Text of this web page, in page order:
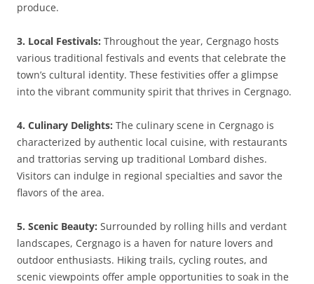
produce.
3. Local Festivals: Throughout the year, Cergnago hosts
various traditional festivals and events that celebrate the
town’s cultural identity. These festivities offer a glimpse
into the vibrant community spirit that thrives in Cergnago.
4. Culinary Delights: The culinary scene in Cergnago is
characterized by authentic local cuisine, with restaurants
and trattorias serving up traditional Lombard dishes.
Visitors can indulge in regional specialties and savor the
flavors of the area.
5. Scenic Beauty: Surrounded by rolling hills and verdant
landscapes, Cergnago is a haven for nature lovers and
outdoor enthusiasts. Hiking trails, cycling routes, and
scenic viewpoints offer ample opportunities to soak in the